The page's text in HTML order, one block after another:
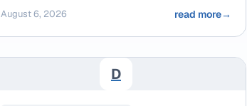
August 6, 2026 read more→
D